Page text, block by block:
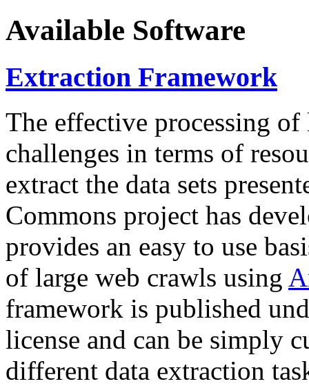
Available Software
Extraction Framework
The effective processing of
challenges in terms of
extract the data sets
Commons project has
provides an easy to use
of large web crawls using
framework is published
license and can be simply
different data extraction